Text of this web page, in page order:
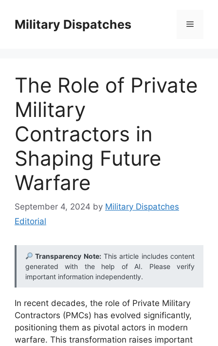
contentMilitary Dispatches Menu
The Role of Private
Military
Contractors in
Shaping Future
Warfare
September 4, 2024 by Military Dispatches
Editorial
Transparency Note:This article includes content
generated with the help of AI. Please verify
important information independently.
In recent decades, the role of Private Military
Contractors (PMCs) has evolved significantly,
positioning them as pivotal actors in modern
warfare. This transformation raises important